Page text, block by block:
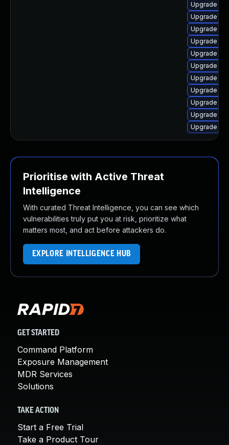
Upgrade
Upgrade
Upgrade
Upgrade
Upgrade
Upgrade
Upgrade
Upgrade
Upgrade
Upgrade
Upgrade
Prioritise with Active Threat
Intelligence
With curated Threat Intelligence, you can see which
vulnerabilities truly put you at risk, prioritize what
matters most, and act before attackers do.
EXPLORE INTELLIGENCE HUB
GET STARTED
Command Platform
Exposure Management
MDR Services
Solutions
TAKE ACTION
Start a Free Trial
Take a Product Tour